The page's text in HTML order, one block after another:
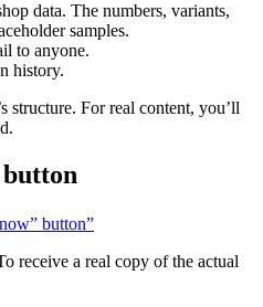
data. The numbers, variants,
samples.
to anyone.
history.
structure. For real content, you’ll
button
button”
receive a real copy of the actual